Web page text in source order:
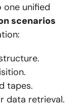
one unified
scenarios
tapes.
data retrieval.